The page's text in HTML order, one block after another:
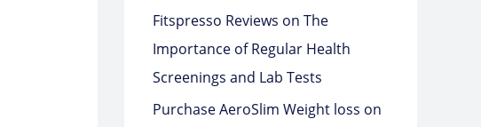
Fitspresso Reviews on The
Importance of Regular Health
Screenings and Lab Tests
Purchase AeroSlim Weight loss on